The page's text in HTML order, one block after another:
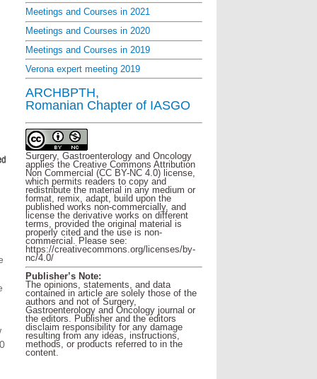
Meetings and Courses in 2021
Meetings and Courses in 2020
Meetings and Courses in 2019
Verona expert meeting 2019
ARCHBPTH,
Romanian Chapter of IASGO
Surgery, Gastroenterology and Oncology
applies the Creative Commons Attribution
Non Commercial (CC BY-NC 4.0) license,
which permits readers to copy and
redistribute the material in any medium or
format, remix, adapt, build upon the
published works non-commercially, and
license the derivative works on different
terms, provided the original material is
properly cited and the use is non-
commercial. Please see:
https://creativecommons.org/licenses/by-
nc/4.0/
Publisher’s Note:
The opinions, statements, and data
contained in article are solely those of the
authors and not of Surgery,
Gastroenterology and Oncology journal or
the editors. Publisher and the editors
disclaim responsibility for any damage
resulting from any ideas, instructions,
methods, or products referred to in the
content.